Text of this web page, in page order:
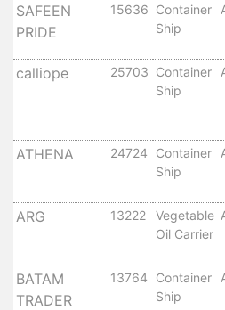
Newsletter
Annuals
Photo
Galley
Aden
Port
Tides
&
About
Us
SAFEEN
PRIDE
15636 Container
Ship
calliope 25703 Container
Ship
ATHENA 24724
Container
Ship
ARG 13222
Vegetable
Oil Carrier
BATAM
TRADER
13764
Container
Ship